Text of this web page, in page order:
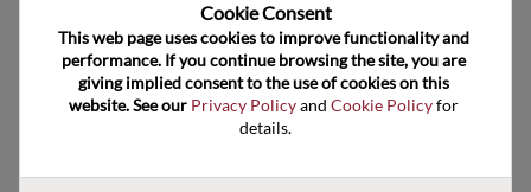
Packaging Quantity 3000
Technology
Category
Discretes
Subcategory
Cookie Consent﻿
This web page uses cookies to improve functionality and
performance. If you continue browsing the site, you are
giving implied consent to the use of cookies on this
website. See our Privacy Policy and Cookie Policy for
details.